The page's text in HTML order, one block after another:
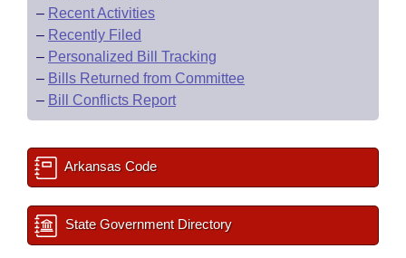
– Recent Activities
– Recently Filed
– Personalized Bill Tracking
– Bills Returned from Committee
– Bill Conflicts Report
Arkansas Code
State Government Directory